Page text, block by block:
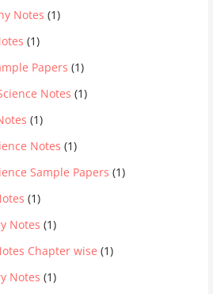
Notes (1)
(1)
Papers (1)
Notes (1)
(1)
Notes (1)
Sample Papers (1)
(1)
Notes (1)
Chapter wise (1)
Notes (1)